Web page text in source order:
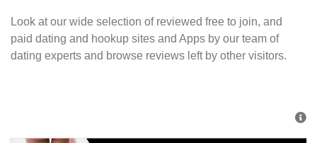
Look at our wide selection of reviewed free to join, and
paid dating and hookup sites and Apps by our team of
dating experts and browse reviews left by other visitors.